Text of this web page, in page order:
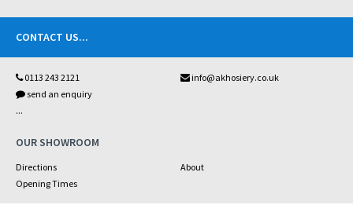
CONTACT US...
0113 243 2121
info@akhosiery.co.uk
send an enquiry
...
OUR SHOWROOM
Directions
About
Opening Times